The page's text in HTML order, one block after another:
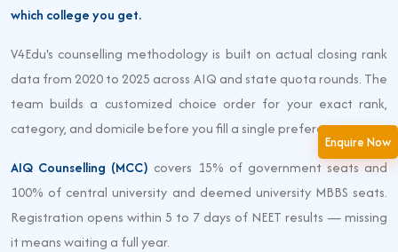
Enquire Now
which college you get.
V4Edu's counselling methodology is built on actual closing rank
data from 2020 to 2025 across AIQ and state quota rounds. The
team builds a customized choice order for your exact rank,
category, and domicile before you fill a single preference.
AIQ Counselling (MCC) covers 15% of government seats and
100% of central university and deemed university MBBS seats.
Registration opens within 5 to 7 days of NEET results — missing
it means waiting a full year.